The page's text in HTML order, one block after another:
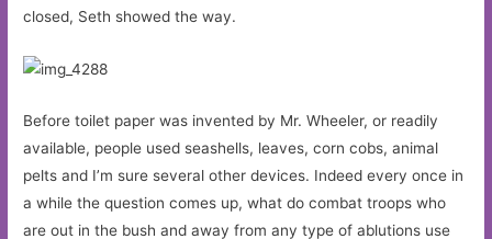
closed, Seth showed the way.
Before toilet paper was invented by Mr. Wheeler, or readily
available, people used seashells, leaves, corn cobs, animal
pelts and I’m sure several other devices. Indeed every once in
a while the question comes up, what do combat troops who
are out in the bush and away from any type of ablutions use